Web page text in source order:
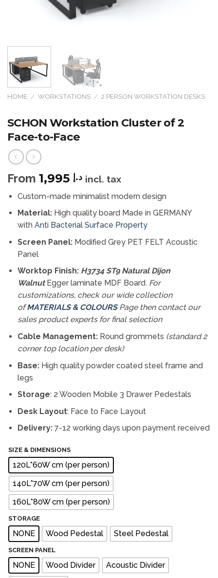
HOME / WORKSTATIONS / 2 PERSON WORKSTATION DESKS
SCHON Workstation Cluster of 2
Face-to-Face
From د.إ incl. tax
Custom-made minimalist modern design
Material:High quality board Made in GERMANY
with Anti Bacterial Surface Property
Screen Panel: Modified Grey PET FELT Acoustic
Panel
Worktop Finish: H3734 ST9 Natural Dijon
WalnutEgger laminate MDF Board. For
customizations, check our wide collection
ofMATERIALS & COLOURSPage then contact our
sales product experts for final selection
Cable Management:Round grommets (standard 2
corner top location per desk)
Base:High quality powder coated steel frame and
legs
Storage: 2 Wooden Mobile 3 Drawer Pedestals
Desk Layout: Face to Face Layout
Delivery:7-12 working days upon payment received
SIZE & DIMENSIONS
120L*60W cm (per person)
140L*70W cm (per person)
160L*80W cm (per person)
STORAGE
NONE Wood Pedestal Steel Pedestal
SCREEN PANEL
NONE Wood Divider
Acoustic Divider